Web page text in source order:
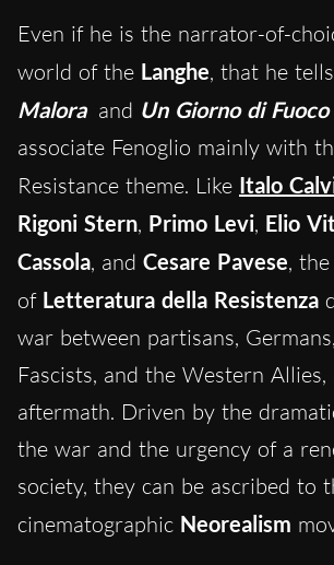
Even if he is the narrator-of-
world of the Langhe, that he
Malora and Un Giorno di Fuoco
associate Fenoglio mainly with
Resistance theme. Like Italo
Rigoni Stern, Primo Levi, Elio
Cassola, and Cesare Pavese,
of Letteratura della Resistenza
war between partisans,
Fascists, and the Western Allies,
aftermath. Driven by the
the war and the urgency of a
society, they can be ascribed to
cinematographic Neorealism